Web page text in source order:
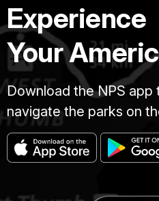
Experience
Your
Download the NPS app
navigate the parks on